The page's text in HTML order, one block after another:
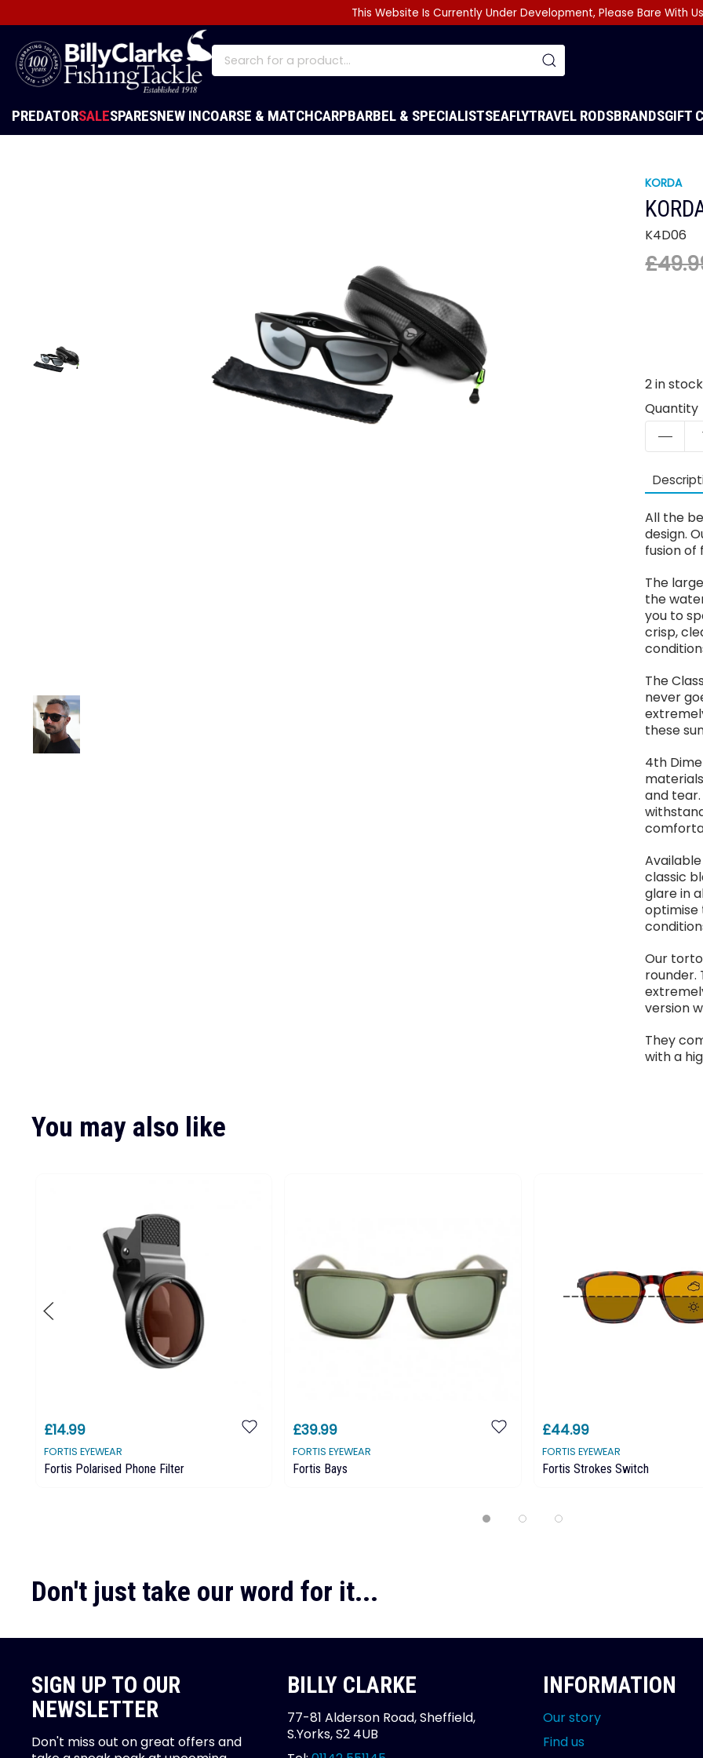
This Website Is Currently Under Development, Please Bare With Us
PREDATORSALESPARESNEW INCOARSE & MATCHCARPBARBEL & SPECIALISTSEAFLYTRAVEL RODSBRANDSGIFT
KORDA
K4D06
2in stock
Quantity
All the
design.
fusion of
The
the
you to
crisp,
The
never
these
4th
and
classic
glare in
optimise
Our
rounder.
version
They
with a
You may also like
£14.99
FORTIS EYEWEAR
Fortis Polarised Phone Filter
£39.99
FORTIS EYEWEAR
Fortis Bays
£44.99
FORTIS EYEWEAR
Fortis Strokes Switch
Don't just take our word for it...
SIGN UP TO OUR
NEWSLETTER
Don't miss out on great offers and
BILLY CLARKE
77-81 Alderson Road, Sheffield,
S.Yorks, S2 4UB
INFORMATION
Our story
Find us